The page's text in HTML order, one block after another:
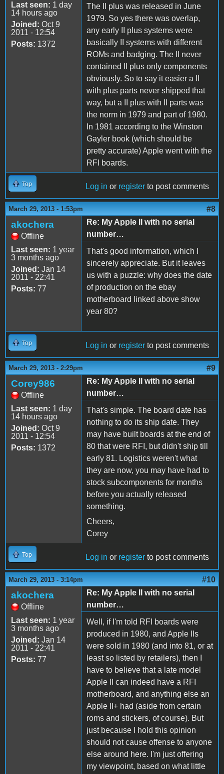
Last seen: 1 day
14 hours ago
Joined: Oct 9
2011 - 12:54
Posts: 1372
The II plus was released in June
1979. So yes there was overlap,
any early II plus systems were
basically II systems with different
ROMs and badging. The II never
contained II plus only components
obviously. So to say it easier a II
with plus parts never shipped that
way, but a II plus with II parts was
the norm in 1979 and part of 1980.
In 1981 according to the Winston
Gayler book (which should be
pretty accurate) Apple went with the
RFI boards.
Top Log in or register to post comments
March 29, 2013 - 1:53pm #8
akochera
Offline
Last seen: 1 year
3 months ago
Joined: Jan 14
2011 - 22:41
Posts: 77
Re: My Apple II with no serial
number…
That's good information, which I
sincerely appreciate. But it leaves
us with a puzzle: why does the date
of production on the ebay
motherboard linked above show
year 80?
Top Log in or register to post comments
March 29, 2013 - 2:29pm #9
Corey986
Offline
Last seen: 1 day
14 hours ago
Joined: Oct 9
2011 - 12:54
Posts: 1372
Re: My Apple II with no serial
number…
That's simple. The board date has
nothing to do its ship date. They
may have built boards at the end of
80 that were RFI, but didn't ship till
early 81. Logistics weren't what
they are now, you may have had to
stock subcomponents for months
before you actually released
something.
Cheers,
Corey
Top Log in or register to post comments
March 29, 2013 - 3:14pm #10
akochera
Offline
Last seen: 1 year
3 months ago
Joined: Jan 14
2011 - 22:41
Posts: 77
Re: My Apple II with no serial
number…
Well, if I'm told RFI boards were
produced in 1980, and Apple IIs
were sold in 1980 (and into 81, or at
least so listed by retailers), then I
have to believe that a late model
Apple II can indeed have a RFI
motherboard, and anything else an
Apple II+ had (aside from certain
roms and stickers, of course). But
just because I hold this opinion
should not cause offense to anyone
else around here. I'm just offering
my viewpoint, based on what little